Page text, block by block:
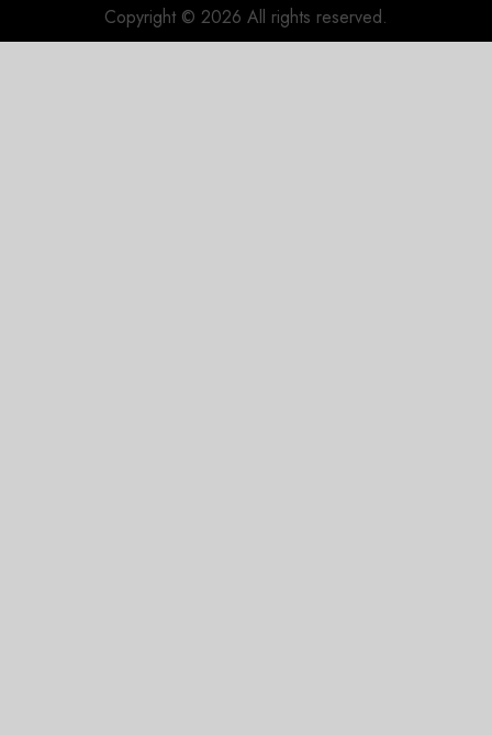
Copyright © 2026 All rights reserved.